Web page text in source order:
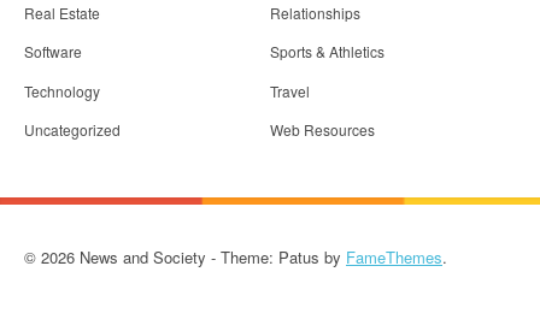
Real Estate
Relationships
Software
Sports & Athletics
Technology
Travel
Uncategorized
Web Resources
© 2026 News and Society - Theme: Patus by FameThemes.